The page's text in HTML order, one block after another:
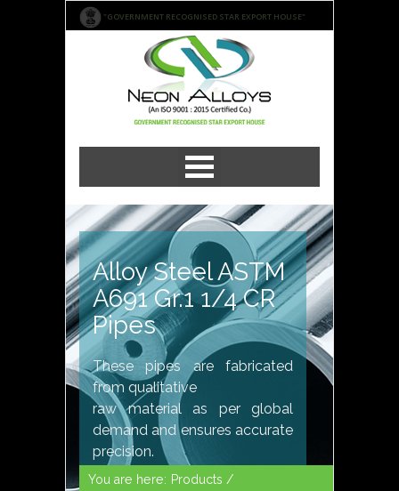
"GOVERNMENT RECOGNISED STAR EXPORT HOUSE"
Alloy Steel ASTM
A691 Gr.1 1/4 CR
Pipes
These pipes are fabricated
from qualitative
raw material as per global
demand and ensures accurate
precision.
You are here: Products /